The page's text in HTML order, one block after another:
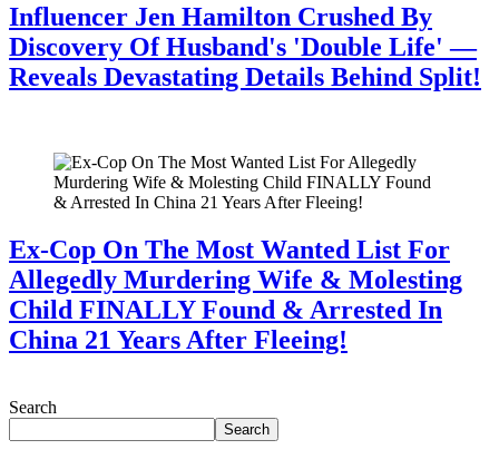
Influencer Jen Hamilton Crushed By
Discovery Of Husband's 'Double Life' —
Reveals Devastating Details Behind Split!
Ex-Cop On The Most Wanted List For
Allegedly Murdering Wife & Molesting
Child FINALLY Found & Arrested In
China 21 Years After Fleeing!
Search
Search